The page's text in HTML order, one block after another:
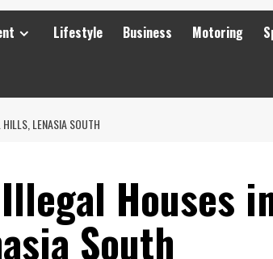
Lifestyle Business Motoring
LENASIA SOUTH
Houses
South